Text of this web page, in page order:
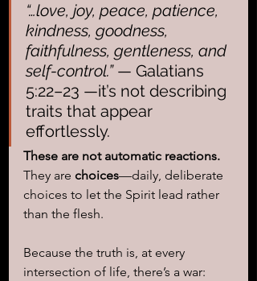
“…love, joy, peace, patience,
kindness, goodness,
faithfulness, gentleness, and
self-control.” — Galatians
5:22–23 —it’s not describing
traits that appear
effortlessly.
These are not automatic reactions.
They are choices—daily, deliberate
choices to let the Spirit lead rather
than the flesh.
Because the truth is, at every
intersection of life, there’s a war: